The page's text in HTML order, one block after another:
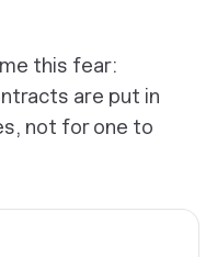
this fear:
are put in
not for one to